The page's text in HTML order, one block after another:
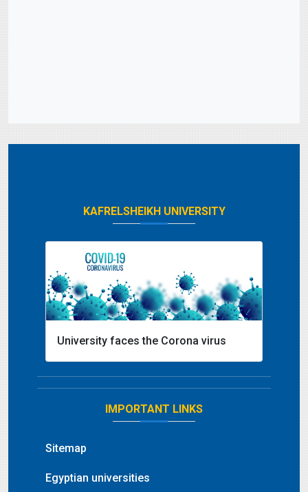
KAFRELSHEIKH UNIVERSITY
University faces the Corona virus
IMPORTANT LINKS
Sitemap
Egyptian universities